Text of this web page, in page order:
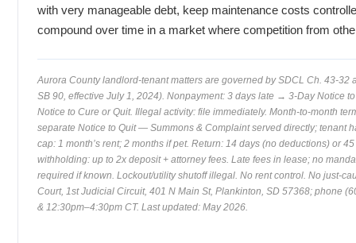
with very manageable debt, keep maintenance costs
compound over time in a market where competition from
Aurora County landlord-tenant matters are governed by SDCL Ch. 43-32
SB 90, effective July 1, 2024). Nonpayment: 3 days late → 3-Day Notice
Notice to Cure or Quit. Illegal activity: file immediately. Month-to-month
separate Notice to Quit — Summons & Complaint served directly; tenant
cap: 1 month’s rent; 2 months if pet. Return: 14 days (no deductions) or
withholding: up to 2x deposit + attorney fees. Late fees in lease; no
required if known. Lockout/utility shutoff illegal. No rent control. No just-
Court, 1st Judicial Circuit, 401 N Main St, Plankinton, SD 57368; phone
& 12:30pm–4:30pm CT. Last updated: May 2026.